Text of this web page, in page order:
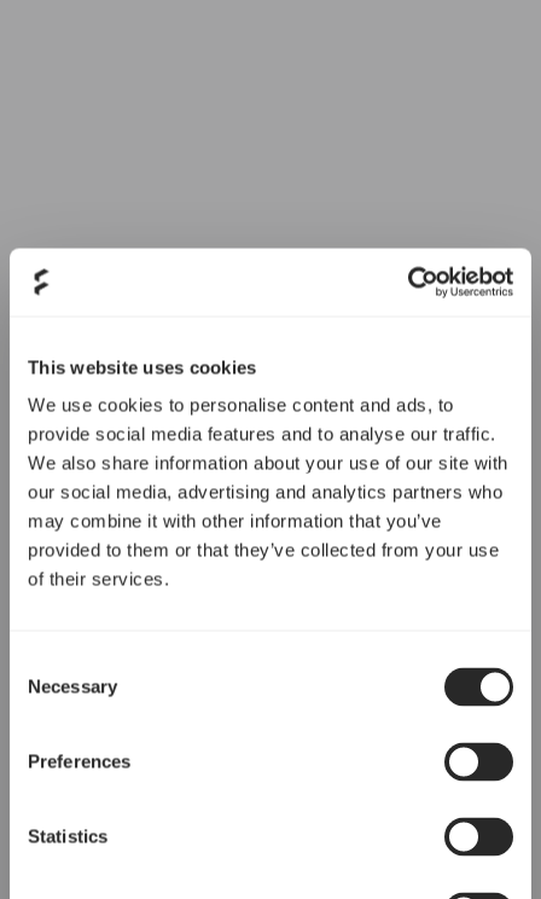
This website uses cookies
We use cookies to personalise content and ads, to
provide social media features and to analyse our traffic.
We also share information about your use of our site with
our social media, advertising and analytics partners who
may combine it with other information that you’ve
provided to them or that they’ve collected from your use
of their services.
Selection
Necessary
Preferences
Statistics